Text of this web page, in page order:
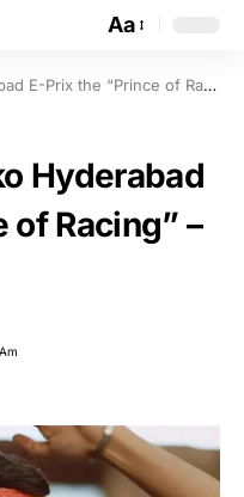
Aa
“Prince of Racing” – Kartik Aaryan
Hyderabad
of Racing” –